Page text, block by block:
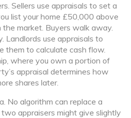
Sellers use appraisals to set a
list your home £50,000 above
the market. Buyers walk away.
Landlords use appraisals to
them to calculate cash flow.
where you own a portion of
appraisal determines how
shares later.
No algorithm can replace a
appraisers might give slightly